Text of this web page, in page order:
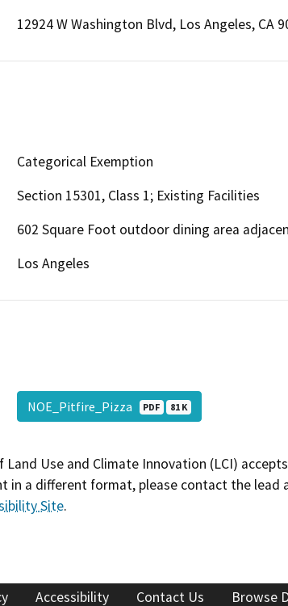
12924 W Washington Blvd, Los Angeles, CA
Categorical Exemption
Section 15301, Class 1; Existing Facilities
602 Square Foot outdoor dining area
Los Angeles
NOE_Pitfire_Pizza PDF 81 K
Land Use and Climate Innovation (LCI)
in a different format, please contact the
Site.
Accessibility Contact Us Browse